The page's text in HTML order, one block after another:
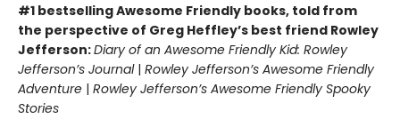
#1 bestselling Awesome Friendly books, told from
the perspective of Greg Heffley’s best friend Rowley
Jefferson:Diary of an Awesome Friendly Kid: Rowley
Jefferson’s Journal| Rowley Jefferson’s Awesome Friendly
Adventure | Rowley Jefferson’s Awesome Friendly Spooky
Stories